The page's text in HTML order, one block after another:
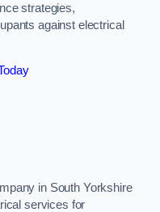
strategies,
against electrical
in South Yorkshire
services for